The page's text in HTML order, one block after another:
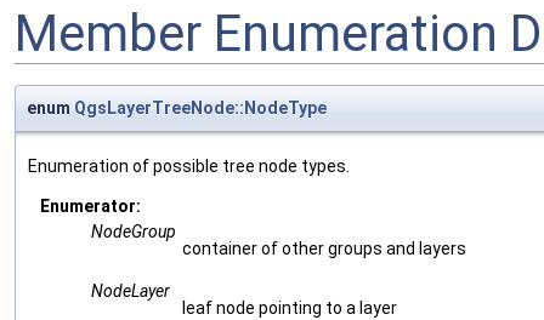
Member Enumeration
enum QgsLayerTreeNode::NodeType
Enumeration of possible tree node types.
Enumerator:
NodeGroup
container of other groups and layers
NodeLayer
leaf node pointing to a layer